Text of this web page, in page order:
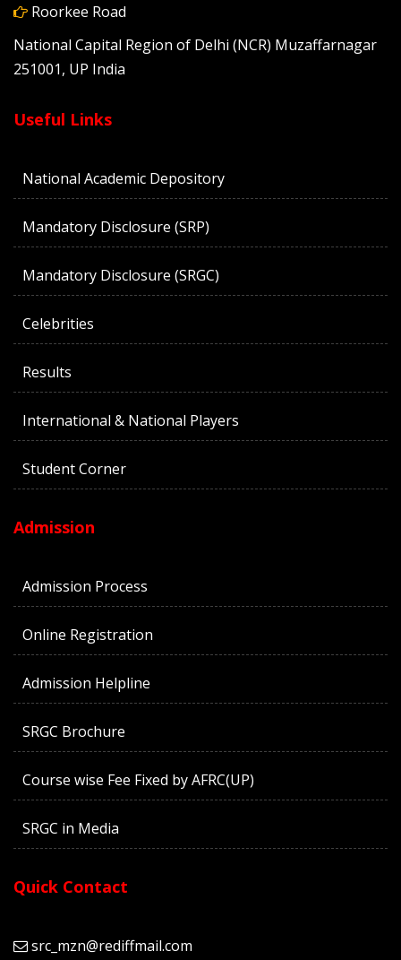
Roorkee Road
National Capital Region of Delhi (NCR) Muzaffarnagar
251001, UP India
Useful Links
National Academic Depository
Mandatory Disclosure (SRP)
Mandatory Disclosure (SRGC)
Celebrities
Results
International & National Players
Student Corner
Admission
Admission Process
Online Registration
Admission Helpline
SRGC Brochure
Course wise Fee Fixed by AFRC(UP)
SRGC in Media
Quick Contact
src_mzn@rediffmail.com